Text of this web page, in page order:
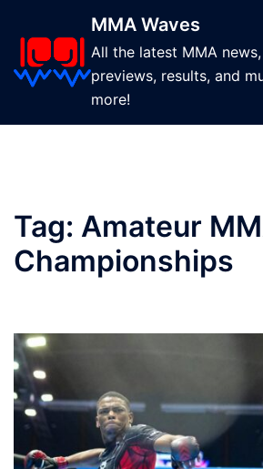
content
MMA Waves
All the latest MMA news,
previews, results, and
more!
Tag: Amateur
Championships